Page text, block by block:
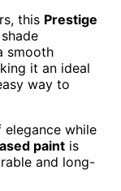
this Prestige
smooth
it an ideal
way to
while
paint is
and long-